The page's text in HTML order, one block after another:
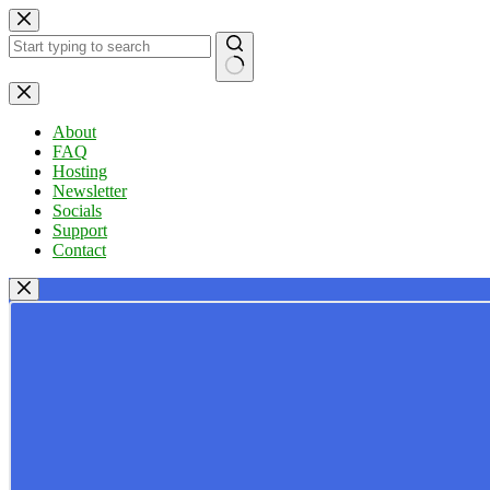
Skip
to
content
No
results
About
FAQ
Hosting
Newsletter
Socials
Support
Contact